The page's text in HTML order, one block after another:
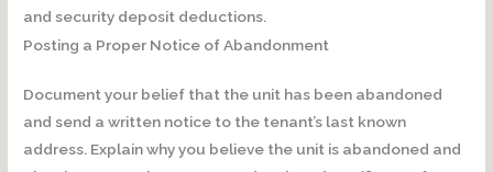
and security deposit deductions.
Posting a Proper Notice of Abandonment
Document your belief that the unit has been abandoned
and send a written notice to the tenant’s last known
address. Explain why you believe the unit is abandoned and